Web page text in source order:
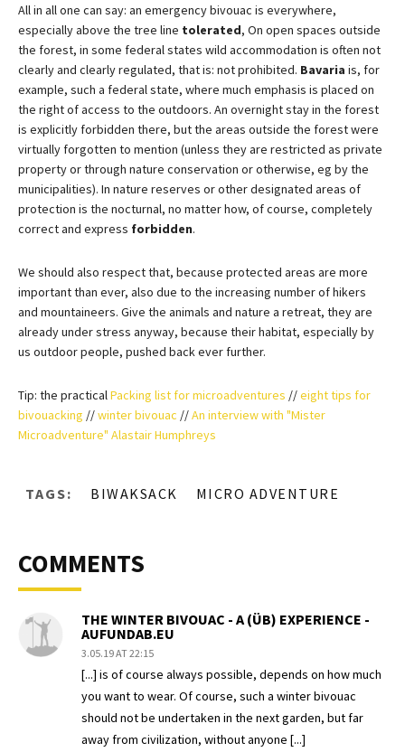
All in all one can say: an emergency bivouac is everywhere,
especially above the tree line tolerated, On open spaces outside
the forest, in some federal states wild accommodation is often not
clearly and clearly regulated, that is: not prohibited. Bavaria is, for
example, such a federal state, where much emphasis is placed on
the right of access to the outdoors. An overnight stay in the forest
is explicitly forbidden there, but the areas outside the forest were
virtually forgotten to mention (unless they are restricted as private
property or through nature conservation or otherwise, eg by the
municipalities). In nature reserves or other designated areas of
protection is the nocturnal, no matter how, of course, completely
correct and express forbidden.
We should also respect that, because protected areas are more
important than ever, also due to the increasing number of hikers
and mountaineers. Give the animals and nature a retreat, they are
already under stress anyway, because their habitat, especially by
us outdoor people, pushed back ever further.
Tip: the practicalPacking list for microadventures //eight tips for
bivouacking //winter bivouac //An interview with "Mister
Microadventure" Alastair Humphreys
TAGS: BIWAKSACK MICRO ADVENTURE
COMMENTS
THE WINTER BIVOUAC - A (ÜB) EXPERIENCE -
AUFUNDAB.EU
3.05.19 AT 22:15
[...] is of course always possible, depends on how much
you want to wear. Of course, such a winter bivouac
should not be undertaken in the next garden, but far
away from civilization, without anyone [...]